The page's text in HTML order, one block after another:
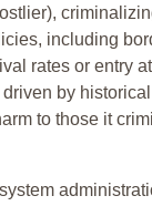
including
rates or entry
by
to those it